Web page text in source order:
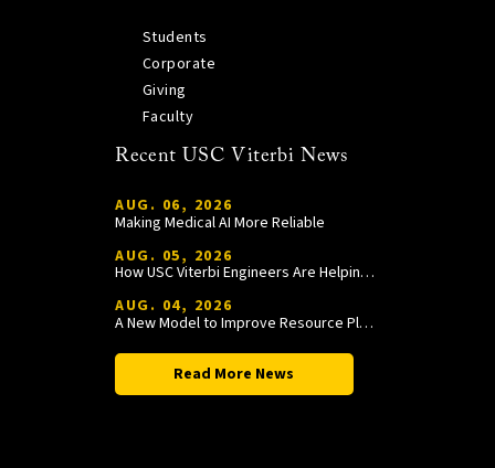
Students
Corporate
Giving
Faculty
Recent USC Viterbi News
AUG. 06, 2026
Making Medical AI More Reliable
AUG. 05, 2026
How USC Viterbi Engineers Are Helping Trojan Football Gain a Competitive Edge
AUG. 04, 2026
A New Model to Improve Resource Planning and Allocation
Read More News